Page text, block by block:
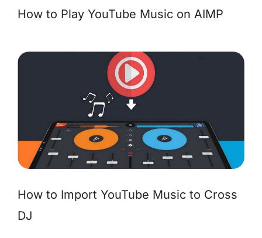
How to Play YouTube Music on AIMP
How to Import YouTube Music to Cross
DJ